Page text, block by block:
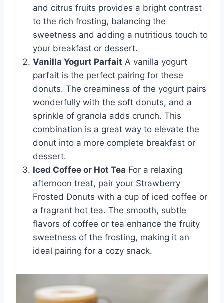
and citrus fruits provides a bright contrast
to the rich frosting, balancing the
sweetness and adding a nutritious touch to
your breakfast or dessert.
Vanilla Yogurt Parfait A vanilla yogurt
parfait is the perfect pairing for these
donuts. The creaminess of the yogurt pairs
wonderfully with the soft donuts, and a
sprinkle of granola adds crunch. This
combination is a great way to elevate the
donut into a more complete breakfast or
dessert.
Iced Coffee or Hot Tea For a relaxing
afternoon treat, pair your Strawberry
Frosted Donuts with a cup of iced coffee or
a fragrant hot tea. The smooth, subtle
flavors of coffee or tea enhance the fruity
sweetness of the frosting, making it an
ideal pairing for a cozy snack.